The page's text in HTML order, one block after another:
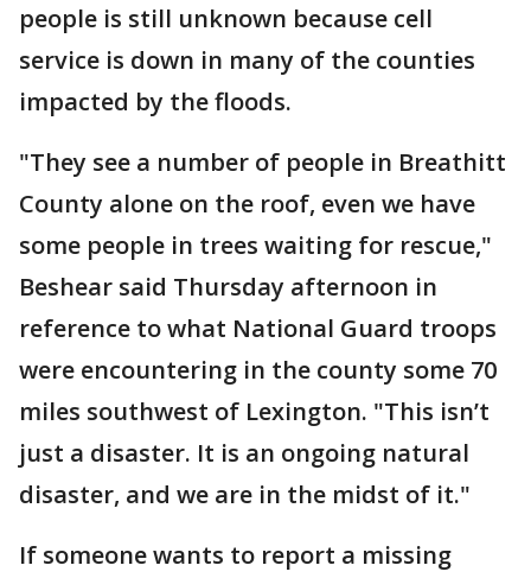
people is still unknown because cell
service is down in many of the counties
impacted by the floods.
"They see a number of people in Breathitt
County alone on the roof, even we have
some people in trees waiting for rescue,"
Beshear said Thursday afternoon in
reference to what National Guard troops
were encountering in the county some 70
miles southwest of Lexington. "This isn’t
just a disaster. It is an ongoing natural
disaster, and we are in the midst of it."
If someone wants to report a missing